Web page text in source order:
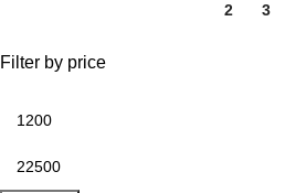
Filter by price
2 3